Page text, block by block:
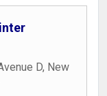
D, New